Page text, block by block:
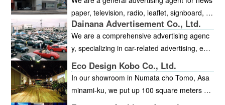
ucts leveraging Japanese traditional wisdom
and ingredients.
paper, television, radio, leaflet, signboard, a
nd magazine advertising. We also manage a
nd conduct all kinds of events, as well as lar
ge-scale outdoor television screens.
Dainana Advertisement Co., Ltd.
We are a comprehensive advertising agenc
y, specializing in car-related advertising, exhi
bition, events, and materials.
Eco Design Kobo Co., Ltd.
In our showroom in Numata cho Tomo, Asa
minami-ku, we put up 100 square meters of
cedar planks and coated the walls with plast